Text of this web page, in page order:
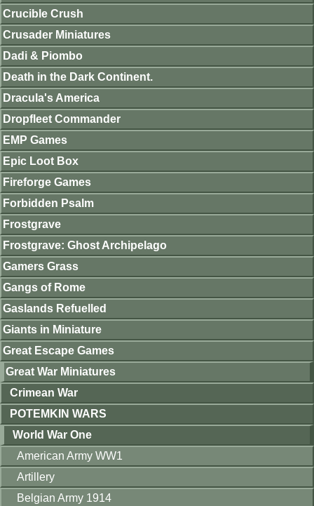
Crucible Crush
Crusader Miniatures
Dadi & Piombo
Death in the Dark Continent.
Dracula's America
Dropfleet Commander
EMP Games
Epic Loot Box
Fireforge Games
Forbidden Psalm
Frostgrave
Frostgrave: Ghost Archipelago
Gamers Grass
Gangs of Rome
Gaslands Refuelled
Giants in Miniature
Great Escape Games
Great War Miniatures
Crimean War
POTEMKIN WARS
World War One
American Army WW1
Artillery
Belgian Army 1914